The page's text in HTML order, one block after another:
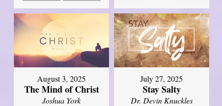
August 3, 2025
The Mind of Christ
Joshua York
July 27, 2025
Stay Salty
Dr. Devin Knuckles